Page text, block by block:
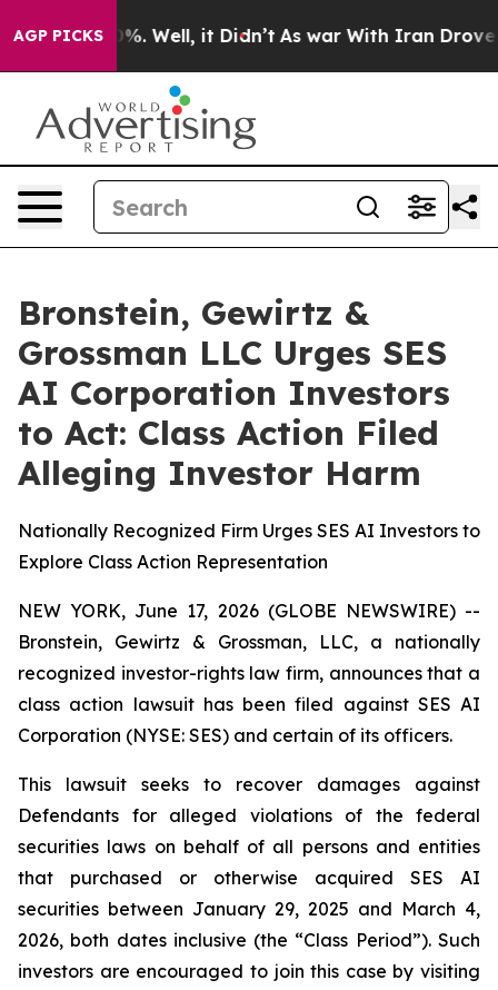
AGP PICKS40%. Well, it Didn’t As war With Iran Drove oil
Bronstein, Gewirtz &
Grossman LLC Urges SES
AI Corporation Investors
to Act: Class Action Filed
Alleging Investor Harm
Nationally Recognized Firm Urges SES AI Investors to
Explore Class Action Representation
NEW YORK, June 17, 2026 (GLOBE NEWSWIRE) --
Bronstein, Gewirtz & Grossman, LLC, a nationally
recognized investor-rights law firm, announces that a
class action lawsuit has been filed against SES AI
Corporation (NYSE: SES) and certain of its officers.
This lawsuit seeks to recover damages against
Defendants for alleged violations of the federal
securities laws on behalf of all persons and entities
that purchased or otherwise acquired SES AI
securities between January 29, 2025 and March 4,
2026, both dates inclusive (the “Class Period”). Such
investors are encouraged to join this case by visiting